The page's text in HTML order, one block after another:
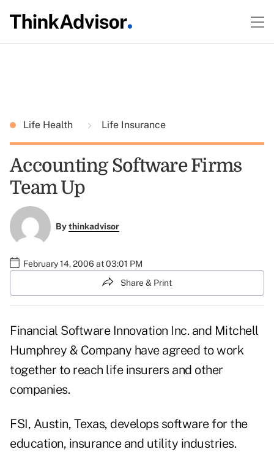
Life Health Life Insurance
Accounting Software Firms
Team Up
Bythinkadvisor
February 14, 2006 at 03:01 PM
Share & Print
Financial Software Innovation Inc. and Mitchell
Humphrey & Company have agreed to work
together to reach life insurers and other
companies.
FSI, Austin, Texas, develops software for the
education, insurance and utility industries.